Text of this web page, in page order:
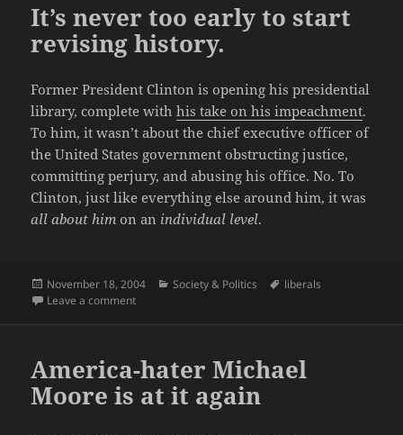
It’s never too early to start
revising history.
Former President Clinton is opening his presidential
library, complete withhis take on his impeachment.
To him, it wasn’t about the chief executive officer of
the United States government obstructing justice,
committing perjury, and abusing his office. No. To
Clinton, just like everything else around him, it was
all about him on an individual level.
Posted
on
November 18, 2004 Categories
Society & Politics Tags
liberals
Leave a commenton It’s never too early to start revising history.
America-hater Michael
Moore is at it again